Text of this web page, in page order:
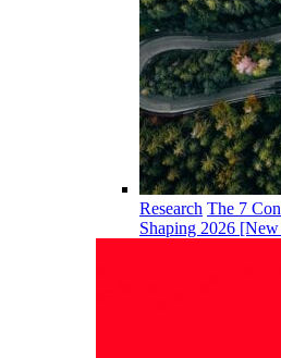
Research The 7
Shaping 2026